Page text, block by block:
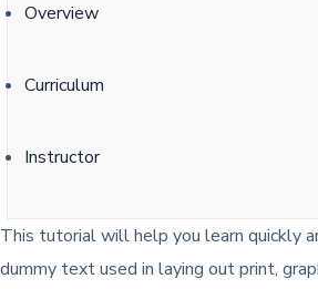
Overview
Curriculum
Instructor
This tutorial will help you learn quickly
dummy text used in laying out print,